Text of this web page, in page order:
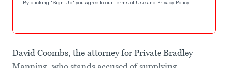
By clicking "Sign Up" you agree to our Terms of Use and Privacy Policy .
David Coombs, the attorney for Private Bradley